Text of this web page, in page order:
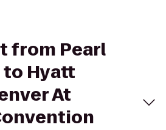
from Pearl
Hyatt
At